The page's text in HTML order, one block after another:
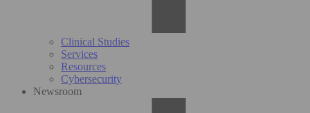
Clinical Studies
Services
Resources
Cybersecurity
Newsroom